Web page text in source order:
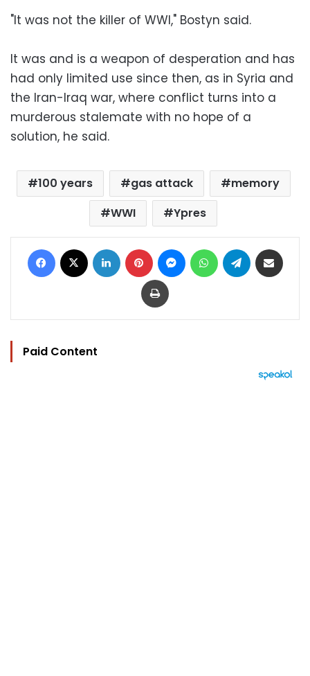
"It was not the killer of WWI," Bostyn said.
It was and is a weapon of desperation and has
had only limited use since then, as in Syria and
the Iran-Iraq war, where conflict turns into a
murderous stalemate with no hope of a
solution, he said.
100 years gas attack
memory
WWI
Ypres
Facebook LinkedIn Pinterest MessengerWhatsAppTelegram
Print
Paid Content